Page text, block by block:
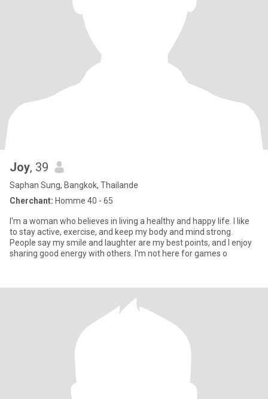
Joy, 39
Saphan Sung, Bangkok, Thailande
Cherchant: Homme 40 - 65
I'm a woman who believes in living a healthy and happy life. I like
to stay active, exercise, and keep my body and mind strong.
People say my smile and laughter are my best points, and I enjoy
sharing good energy with others. I'm not here for games o